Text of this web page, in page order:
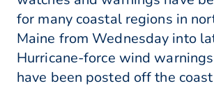
for many coastal regions in
Maine from Wednesday into
Hurricane-force wind
have been posted off the